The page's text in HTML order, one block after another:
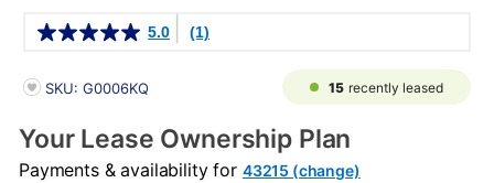
5.0 (1)
PRODUCT INFORMATION
SKU: G0006KQ 15 recently leased
Your Lease Ownership Plan
Payments & availability for 43215 (change)